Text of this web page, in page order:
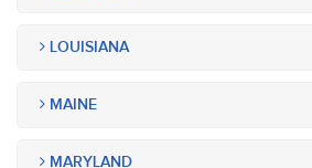
LOUISIANA
MAINE
MARYLAND